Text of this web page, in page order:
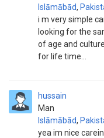
Islāmābād,
i m very simple
looking for the
of age and
for life time...
hussain
Man
Islāmābād,
yea im nice